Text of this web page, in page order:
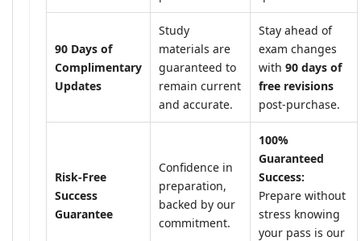
90 Days of
Complimentary
Updates
Study
materials are
guaranteed to
remain current
and accurate.
Stay ahead of
exam changes
with 90 days of
free revisions
post-purchase.
Risk-Free
Success
Guarantee
Confidence in
preparation,
backed by our
commitment.
100%
Guaranteed
Success:
Prepare without
stress knowing
your pass is our